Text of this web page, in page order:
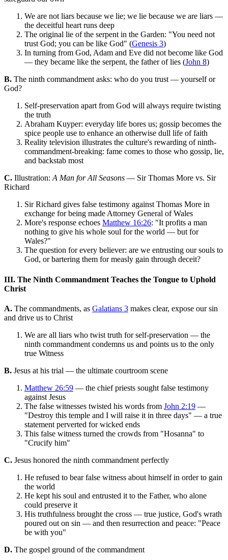
We are not liars because we lie; we lie because we are liars —
the deceitful heart runs deep
The original lie of the serpent in the Garden: "You need not
trust God; you can be like God" (Genesis 3)
In turning from God, Adam and Eve did not become like God
— they became like the serpent, the father of lies (John 8)
B. The ninth commandment asks: who do you trust — yourself or
God?
Self-preservation apart from God will always require twisting
the truth
Abraham Kuyper: everyday life bores us; gossip becomes the
spice people use to enhance an otherwise dull life of faith
Reality television illustrates the culture's rewarding of ninth-
commandment-breaking: fame comes to those who gossip, lie,
and backstab most
C. Illustration: A Man for All Seasons — Sir Thomas More vs. Sir
Richard
Sir Richard gives false testimony against Thomas More in
exchange for being made Attorney General of Wales
More's response echoes Matthew 16:26: "It profits a man
nothing to give his whole soul for the world — but for
Wales?"
The question for every believer: are we entrusting our souls to
God, or bartering them for measly gain through deceit?
III. The Ninth Commandment Teaches the Tongue to Uphold
Christ
A. The commandments, as Galatians 3 makes clear, expose our sin
and drive us to Christ
We are all liars who twist truth for self-preservation — the
ninth commandment condemns us and points us to the only
true Witness
B. Jesus at his trial — the ultimate courtroom scene
Matthew 26:59 — the chief priests sought false testimony
against Jesus
The false witnesses twisted his words from John 2:19 —
"Destroy this temple and I will raise it in three days" — a true
statement perverted for wicked ends
This false witness turned the crowds from "Hosanna" to
"Crucify him"
C. Jesus honored the ninth commandment perfectly
He refused to bear false witness about himself in order to gain
the world
He kept his soul and entrusted it to the Father, who alone
could preserve it
His truthfulness brought the cross — true justice, God's wrath
poured out on sin — and then resurrection and peace: "Peace
be with you"
D. The gospel ground of the commandment